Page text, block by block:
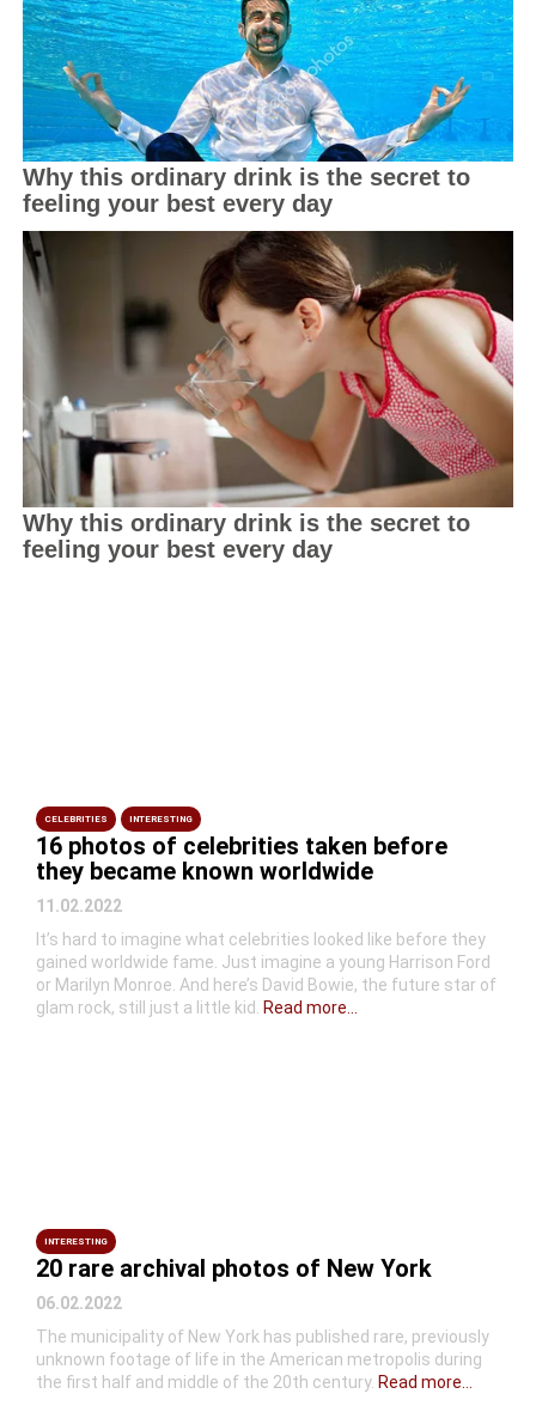
CELEBRITIES INTERESTING
16 photos of celebrities taken before
they became known worldwide
11.02.2022
It’s hard to imagine what celebrities looked like before they
gained worldwide fame. Just imagine a young Harrison Ford
or Marilyn Monroe. And here’s David Bowie, the future star of
glam rock, still just a little kid.
Read more...
INTERESTING
20 rare archival photos of New York
06.02.2022
The municipality of New York has published rare, previously
unknown footage of life in the American metropolis during
the first half and middle of the 20th century. Read more...